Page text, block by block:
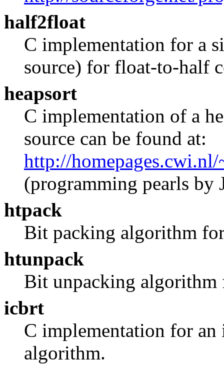
half2float
C implementation for a
source) for float-to-half
heapsort
C implementation of a
source can be found at:
http://
(programming pearls by
htpack
Bit packing algorithm
htunpack
Bit unpacking algorithm
icbrt
C implementation for
algorithm.